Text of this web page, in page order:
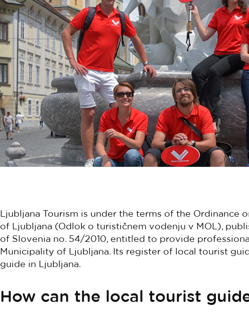
Ljubljana Tourism is under the terms of the Ordinance
of Ljubljana (Odlok o turističnem vodenju v MOL),
of Slovenia no. 54/2010, entitled to provide
Municipality of Ljubljana. Its register of local tourist
guide in Ljubljana.
How can the local tourist